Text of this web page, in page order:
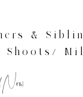
&
Shoots/